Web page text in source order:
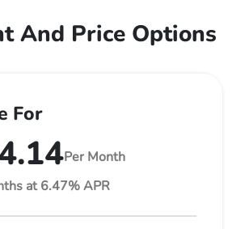
And Price Options
For
Per Month
at 6.47% APR